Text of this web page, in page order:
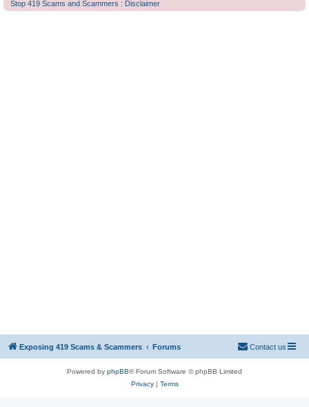
Stop 419 Scams and Scammers : Disclaimer
Exposing 419 Scams & Scammers Forums Contact us
Powered by phpBB® Forum Software © phpBB Limited
Privacy| Terms